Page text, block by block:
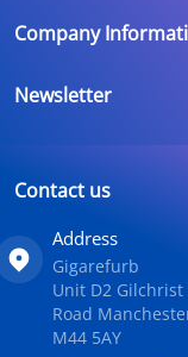
Company
Newsletter
Contact us
Address
Gigarefurb
Unit D2 Gilchrist
Road
M44 5AY